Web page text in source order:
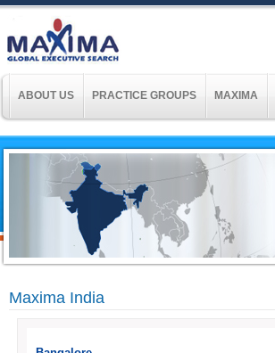
ABOUT US PRACTICE GROUPS MAXIMA
Maxima India